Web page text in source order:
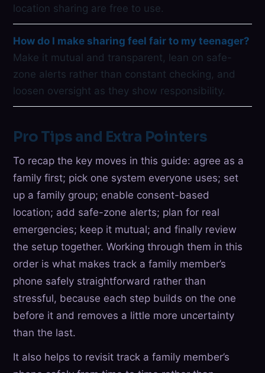
location sharing are free to use.
How do I make sharing feel fair to my teenager?
Make it mutual and transparent, lean on safe-
zone alerts rather than constant checking, and
loosen oversight as they show responsibility.
Pro Tips and Extra Pointers
To recap the key moves in this guide: agree as a
family first; pick one system everyone uses; set
up a family group; enable consent-based
location; add safe-zone alerts; plan for real
emergencies; keep it mutual; and finally review
the setup together. Working through them in this
order is what makes track a family member’s
phone safely straightforward rather than
stressful, because each step builds on the one
before it and removes a little more uncertainty
than the last.
It also helps to revisit track a family member’s